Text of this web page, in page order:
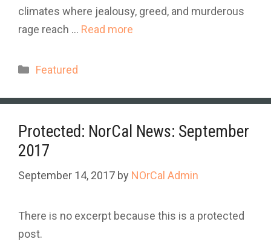
climates where jealousy, greed, and murderous
rage reach … Read more
Categories
Featured
Protected: NorCal News: September
2017
September 14, 2017 by NOrCal Admin
There is no excerpt because this is a protected
post.